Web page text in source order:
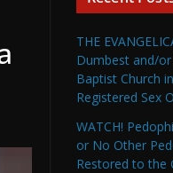
THE
Dumbest and/
Baptist Church
Registered Sex
WATCH!
or No Other
Restored to the